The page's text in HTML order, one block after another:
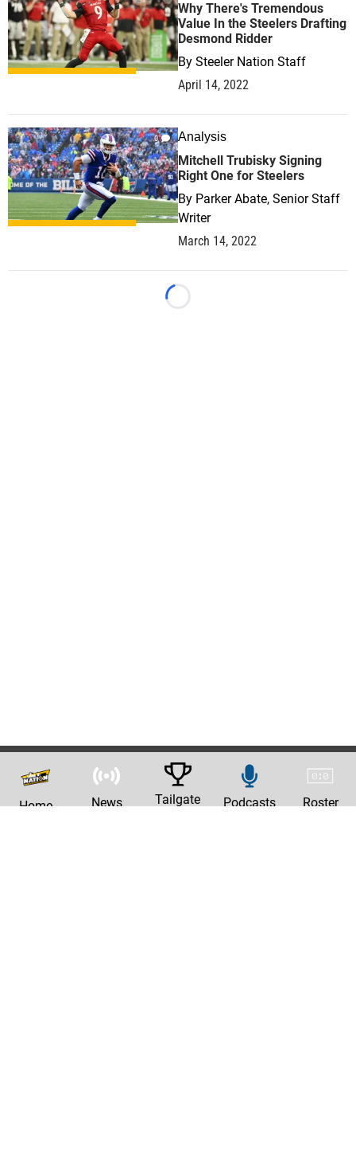
Why There's Tremendous
Value In the Steelers Drafting
Desmond Ridder
By Steeler Nation Staff
April 14, 2022
0 Analysis
Mitchell Trubisky Signing
Right One for Steelers
By Parker Abate, Senior Staff
Writer
March 14, 2022
Loading...
Home News Tailgate Podcasts Roster